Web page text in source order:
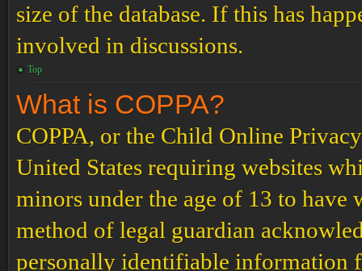
size of the database. If this has
involved in discussions.
Top
What is COPPA?
COPPA, or the Child Online
United States requiring websites
minors under the age of 13 to have
method of legal guardian
personally identifiable information